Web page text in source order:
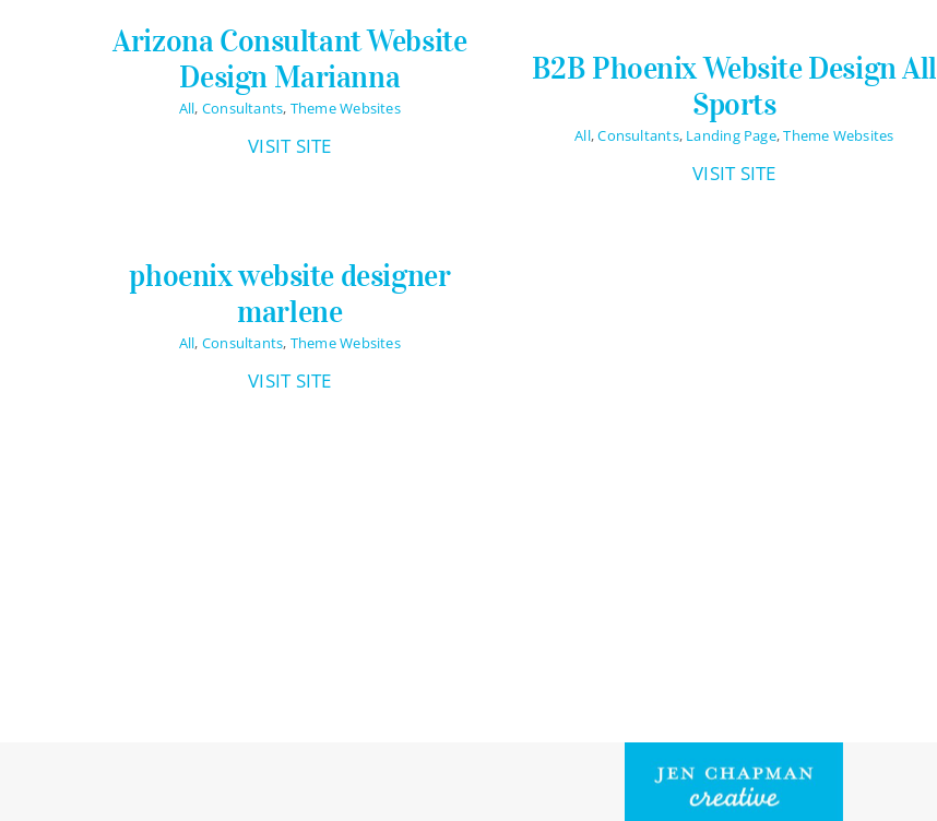
Arizona Consultant Website
Design Marianna
All, Consultants, Theme Websites
VISIT SITE
B2B Phoenix Website Design All
Sports
All,Consultants, Landing Page,Theme Websites
VISIT SITE
phoenix website designer
marlene
All, Consultants, Theme Websites
VISIT SITE